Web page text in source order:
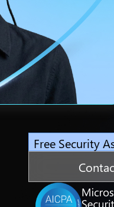
Free Security